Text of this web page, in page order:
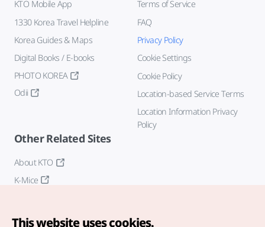
KTO Mobile App
1330 Korea Travel Helpline
Korea Guides & Maps
Digital Books / E-books
PHOTO KOREA
Odii
Terms of Service
FAQ
Privacy Policy
Cookie Settings
Cookie Policy
Location-based Service Terms
Location Information Privacy
Policy
Other Related Sites
About KTO
K-Mice
This website uses cookies.